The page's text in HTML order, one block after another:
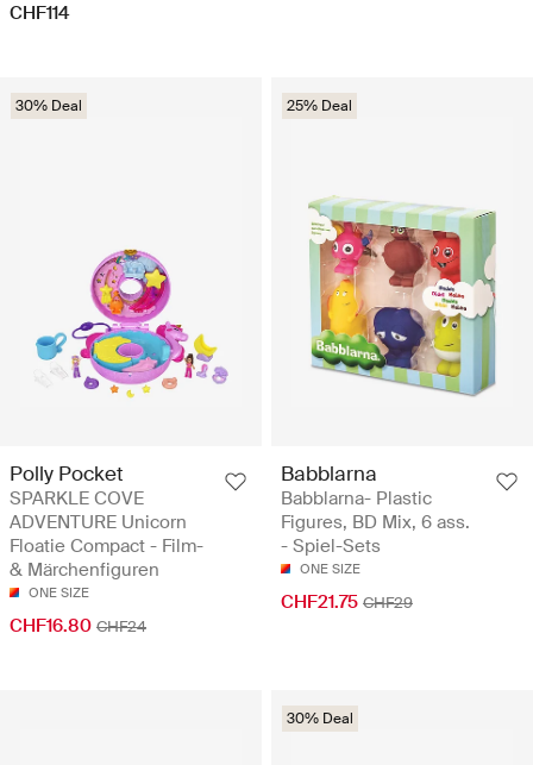
CHF114
30% Deal
Polly Pocket
SPARKLE COVE
ADVENTURE Unicorn
Floatie Compact - Film-
& Märchenfiguren
ONE SIZE
CHF16.80 CHF24
25% Deal
Babblarna
Babblarna- Plastic
Figures, BD Mix, 6 ass.
- Spiel-Sets
ONE SIZE
CHF21.75 CHF29
30% Deal